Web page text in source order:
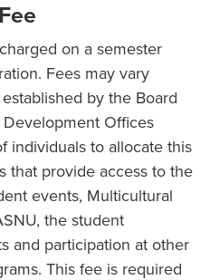
on a semester
Fees may vary
by the Board
Offices
individuals to allocate this
that provide access to the
events, Multicultural
the student
and participation at other
This fee is required